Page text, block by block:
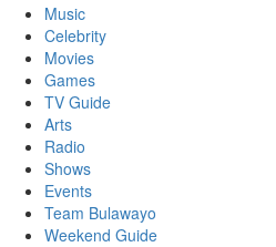
Music
Celebrity
Movies
Games
TV Guide
Arts
Radio
Shows
Events
Team Bulawayo
Weekend Guide